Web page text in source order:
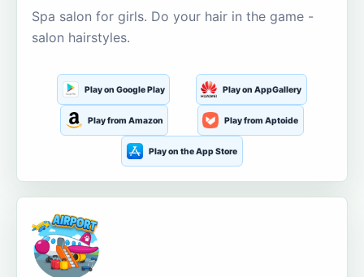
Spa salon for girls. Do your hair in the game -
salon hairstyles.
Play on Google Play Play on AppGallery
Play from Amazon Play from Aptoide
Play on the App Store